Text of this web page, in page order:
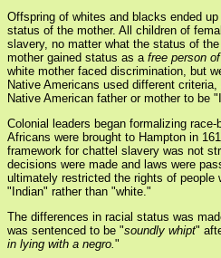
Offspring of whites and blacks ended
status of the mother. All children of
slavery, no matter what the status of
mother gained status as a free person
white mother faced discrimination, but
Native Americans used different
Native American father or mother to be
Colonial leaders began formalizing
Africans were brought to Hampton in
framework for chattel slavery was not
decisions were made and laws were
ultimately restricted the rights of people
"Indian" rather than "white."
The differences in racial status was
was sentenced to be "soundly whipt"
in lying with a negro."